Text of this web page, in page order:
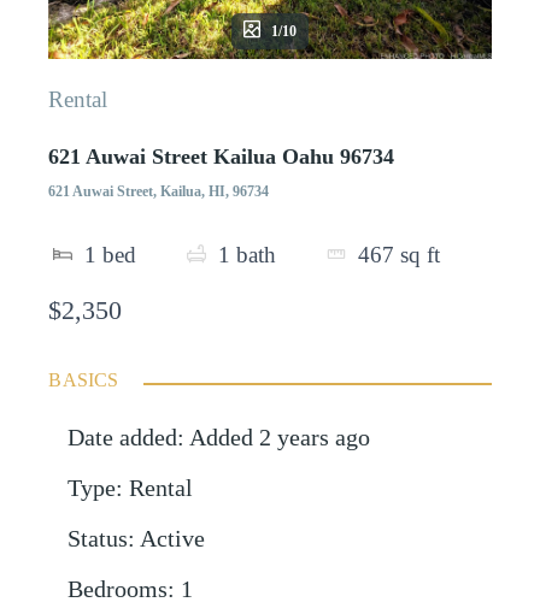
1/10
Rental
621 Auwai Street Kailua Oahu 96734
621 Auwai Street, Kailua, HI, 96734
1 bed 1 bath 467 sq ft
$2,350
BASICS
Date added: Added 2 years ago
Type: Rental
Status: Active
Bedrooms: 1